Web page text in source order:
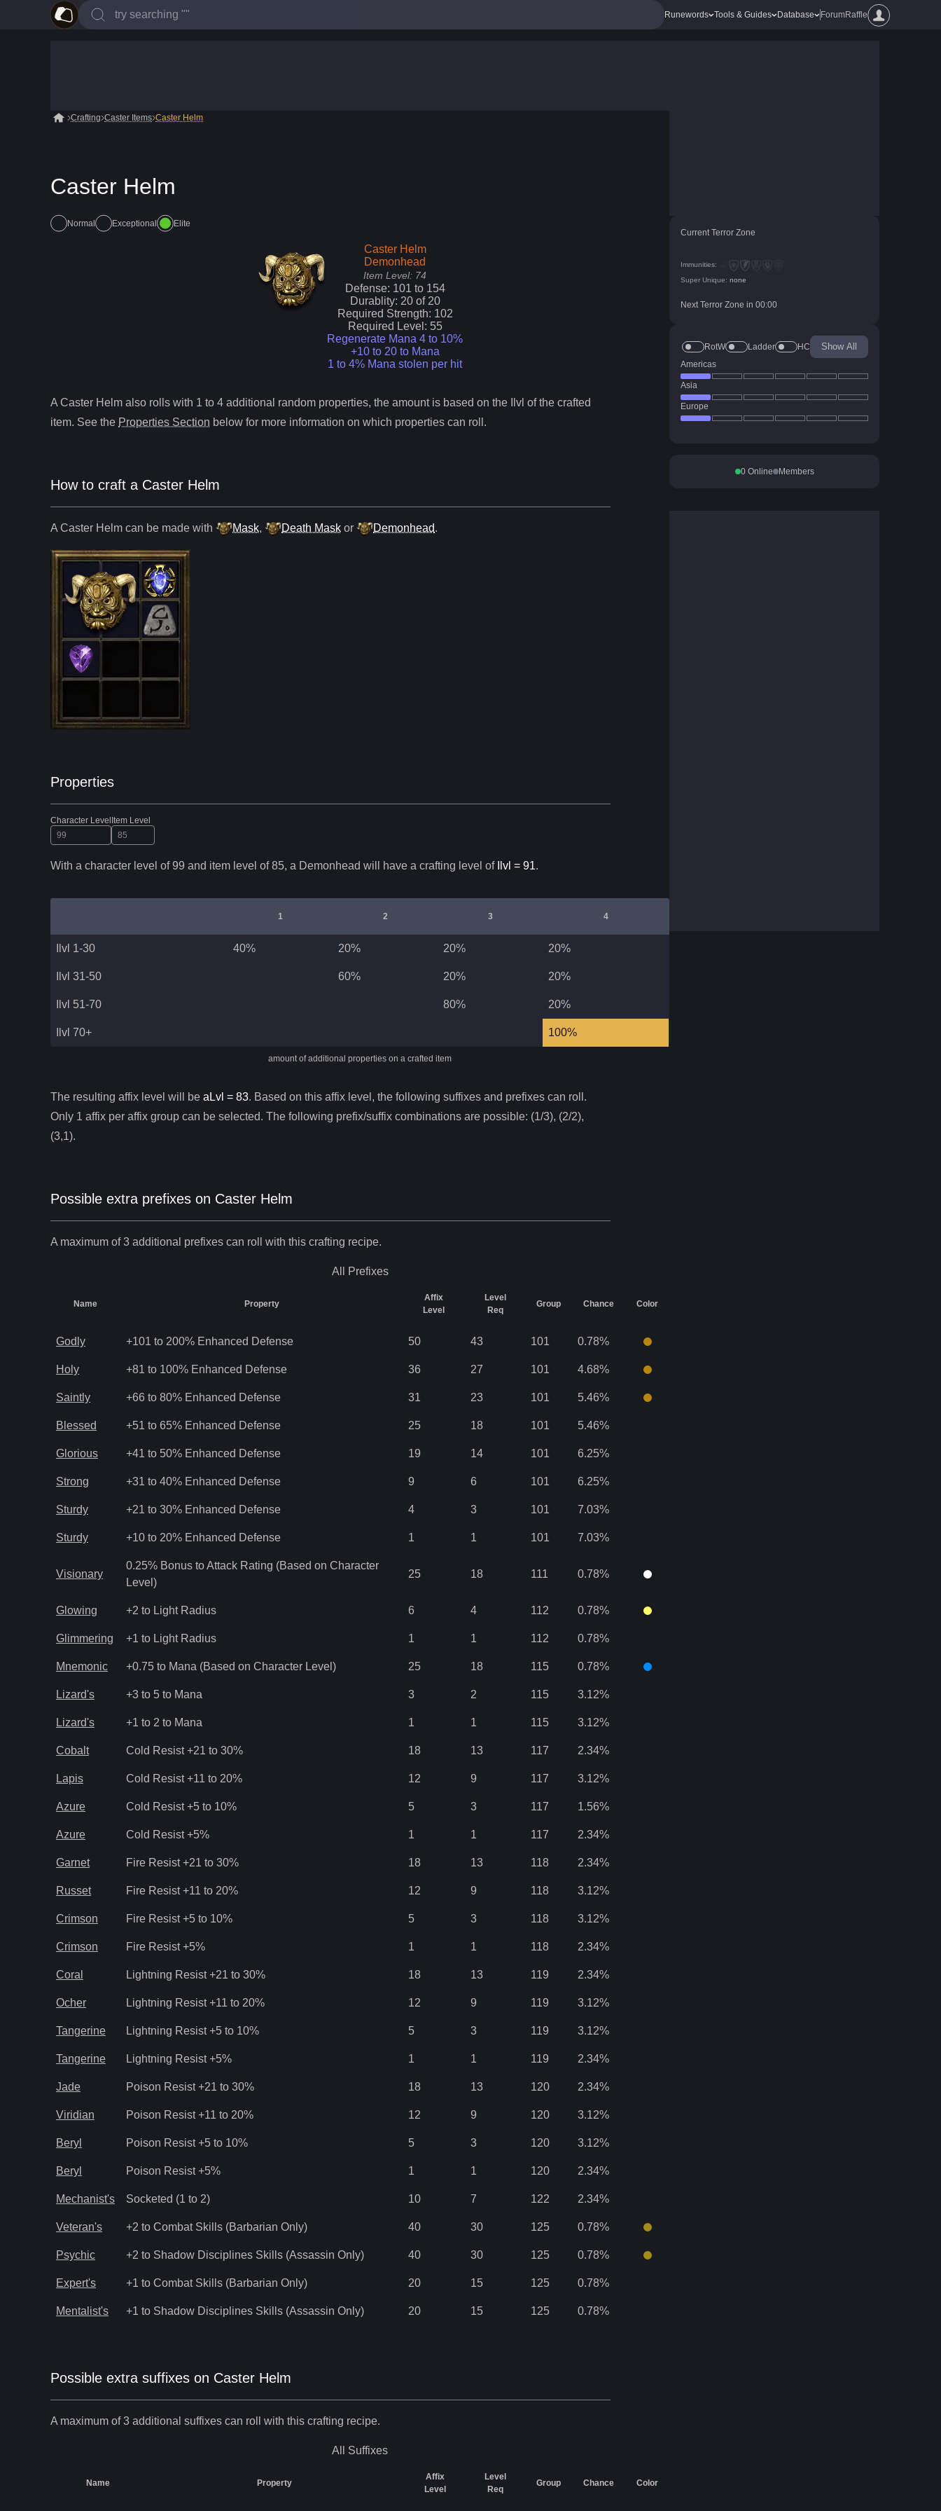
Runewords Tools & Guides Database ForumRaffle
Crafting Caster Items Caster Helm
Caster Helm
Normal Exceptional Elite
Caster Helm
Demonhead
Item Level: 74
Defense: 101 to 154
Durablity: 20of 20
Required Strength: 102
Required Level: 55
Regenerate Mana 4 to 10%
+10 to 20 to Mana
1 to 4% Mana stolen per hit
A Caster Helm also roll s with 1 to 4 additional random properties, the amount is based on the Ilvl of the crafted
item. See the Properties Section below for more information on which properties can roll.
How to craft a Caster Helm
A Caster Helm can be made with Mask, Death Mask or Demonhead.
Properties
Character LevelItem Level
With a character level of99 and item level of85, a Demonhead will have a crafting level of Ilvl = 91.
amount of additional properties on a crafted item
1 2 3 4
Ilvl 1-30 40% 20% 20% 20%
Ilvl 31-50 60% 20% 20%
Ilvl 51-70 80% 20%
Ilvl 70+ 100%
The resulting affix level will be aLvl = 83. Based on this affix level, the following suffixes and prefixes can roll.
Only 1 affix per affix group can be selected. The following prefix/suffix combinations are possible: (1/3), (2/2),
(3,1).
Possible extra prefixes on Caster Helm
A maximum of 3 additional prefixes can roll with this crafting recipe.
All Prefixes
Name Property
Affix
Level
Level
Req
Group Chance Color
Godly +101 to 200% Enhanced Defense 50 43 101 0.78%
Holy +81 to 100% Enhanced Defense 36 27 101 4.68%
Saintly +66 to 80% Enhanced Defense 31 23 101 5.46%
Blessed +51 to 65% Enhanced Defense 25 18 101 5.46%
Glorious +41 to 50% Enhanced Defense 19 14 101 6.25%
Strong +31 to 40% Enhanced Defense 9 6 101 6.25%
Sturdy +21 to 30% Enhanced Defense 4 3 101 7.03%
Sturdy +10 to 20% Enhanced Defense 1 1 101 7.03%
Visionary
0.25% Bonus to Attack Rating (Based on Character
Level)
25 18 111 0.78%
Glowing +2 to Light Radius 6 4 112 0.78%
Glimmering +1 to Light Radius 1 1 112 0.78%
Mnemonic +0.75 to Mana (Based on Character Level) 25 18 115 0.78%
Lizard's +3 to 5 to Mana 3 2 115 3.12%
Lizard's +1 to 2 to Mana 1 1 115 3.12%
Cobalt Cold Resist +21 to 30% 18 13 117 2.34%
Lapis Cold Resist +11 to 20% 12 9 117 3.12%
Azure Cold Resist +5 to 10% 5 3 117 1.56%
Azure Cold Resist +5% 1 1 117 2.34%
Garnet Fire Resist +21 to 30% 18 13 118 2.34%
Russet Fire Resist +11 to 20% 12 9 118 3.12%
Crimson Fire Resist +5 to 10% 5 3 118 3.12%
Crimson Fire Resist +5% 1 1 118 2.34%
Coral Lightning Resist +21 to 30% 18 13 119 2.34%
Ocher Lightning Resist +11 to 20% 12 9 119 3.12%
Tangerine Lightning Resist +5 to 10% 5 3 119 3.12%
Tangerine Lightning Resist +5% 1 1 119 2.34%
Jade Poison Resist +21 to 30% 18 13 120 2.34%
Viridian Poison Resist +11 to 20% 12 9 120 3.12%
Beryl Poison Resist +5 to 10% 5 3 120 3.12%
Beryl Poison Resist +5% 1 1 120 2.34%
Mechanist's Socketed (1 to 2) 10 7 122 2.34%
Veteran's +2 to Combat Skills (Barbarian Only) 40 30 125 0.78%
Psychic +2 to Shadow Disciplines Skills (Assassin Only) 40 30 125 0.78%
Expert's +1 to Combat Skills (Barbarian Only) 20 15 125 0.78%
Mentalist's +1 to Shadow Disciplines Skills (Assassin Only) 20 15 125 0.78%
Possible extra suffixes on Caster Helm
A maximum of 3 additional suffixes can roll with this crafting recipe.
All Suffixes
Name Property
Affix
Level
Level
Req
Group Chance Color
Current Terror Zone
Immunities:
Super Unique: none
Next Terror Zone in 00:00
RotW Ladder HC Show All
Americas
Asia
Europe
0Online Members